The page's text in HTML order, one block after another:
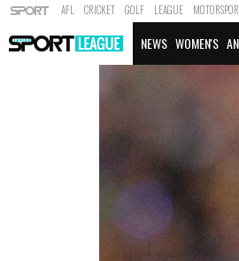
AFL CRICKET GOLF LEAGUE
NEWS WOMEN'S